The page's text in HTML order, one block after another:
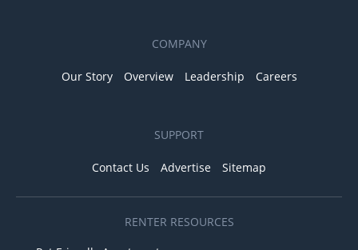
COMPANY
Our Story Overview Leadership Careers
SUPPORT
Contact Us Advertise Sitemap
RENTER RESOURCES